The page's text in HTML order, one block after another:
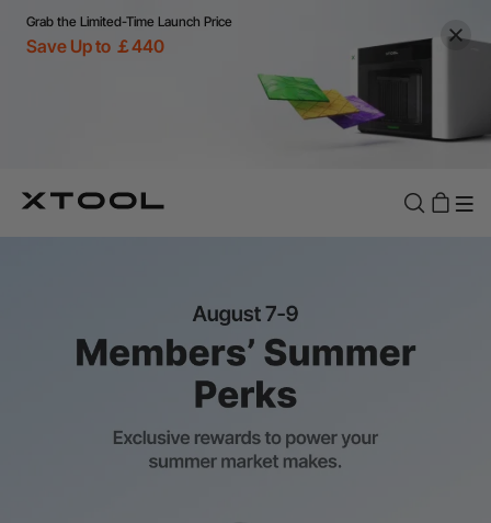
Grab the Limited-Time Launch Price
Save Up to ￡440